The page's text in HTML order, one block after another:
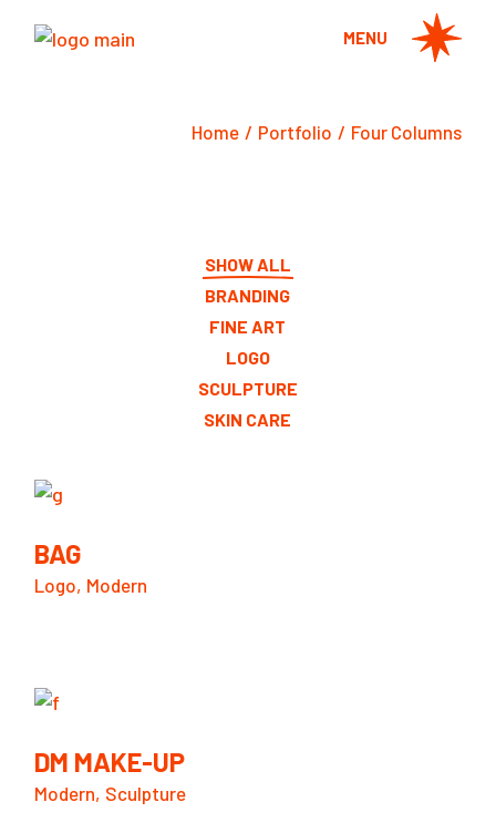
MENU
Home Portfolio Four Columns
SHOW ALL
BRANDING
FINE ART
LOGO
SCULPTURE
SKIN CARE
BAG
Logo Modern
DM MAKE-UP
Modern Sculpture